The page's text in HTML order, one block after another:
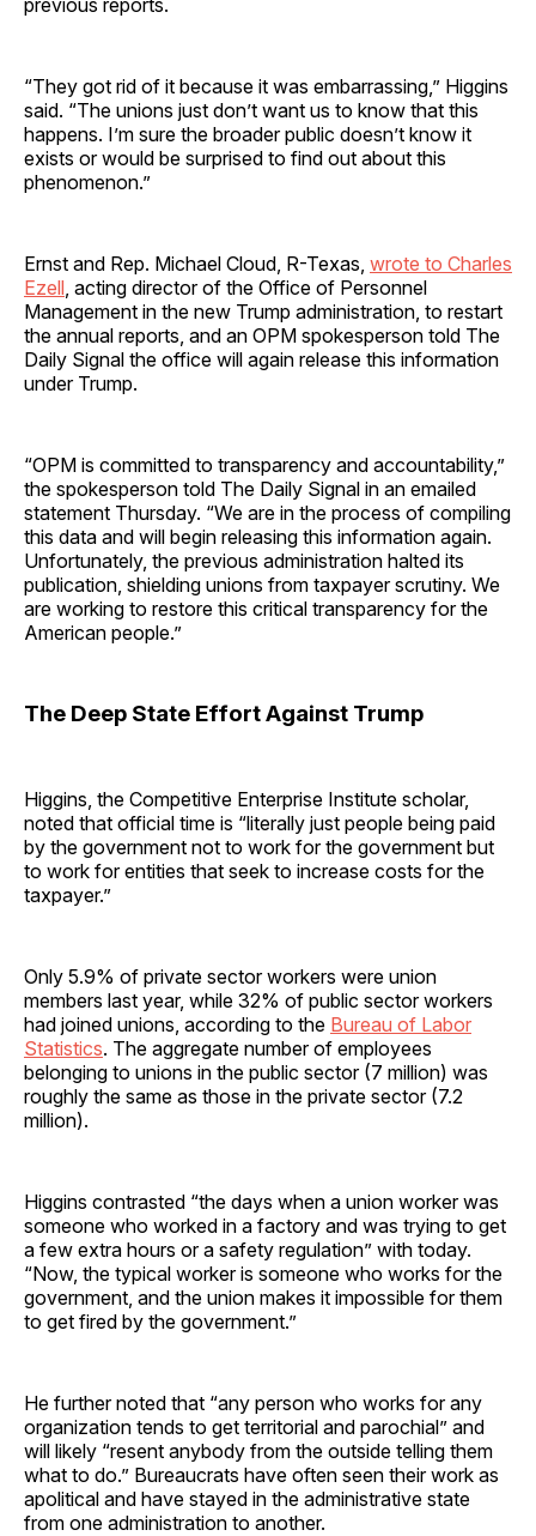
“They got rid of it because it was embarrassing,” Higgins
said. “The unions just don’t want us to know that this
happens. I’m sure the broader public doesn’t know it
exists or would be surprised to find out about this
phenomenon.”
Ernst and Rep. Michael Cloud, R-Texas, wrote to Charles
Ezell , acting director of the Office of Personnel
Management in the new Trump administration, to restart
the annual reports, and an OPM spokesperson told The
Daily Signal the office will again release this information
under Trump.
“OPM is committed to transparency and accountability,”
the spokesperson told The Daily Signal in an emailed
statement Thursday. “We are in the process of compiling
this data and will begin releasing this information again.
Unfortunately, the previous administration halted its
publication, shielding unions from taxpayer scrutiny. We
are working to restore this critical transparency for the
American people.”
The Deep State Effort Against Trump
Higgins, the Competitive Enterprise Institute scholar,
noted that official time is “literally just people being paid
by the government not to work for the government but
to work for entities that seek to increase costs for the
taxpayer.”
Only 5.9% of private sector workers were union
members last year, while 32% of public sector workers
had joined unions, according to the Bureau of Labor
Statistics. The aggregate number of employees
belonging to unions in the public sector (7 million) was
roughly the same as those in the private sector (7.2
million).
Higgins contrasted “the days when a union worker was
someone who worked in a factory and was trying to get
a few extra hours or a safety regulation” with today.
“Now, the typical worker is someone who works for the
government, and the union makes it impossible for them
to get fired by the government.”
He further noted that “any person who works for any
organization tends to get territorial and parochial” and
will likely “resent anybody from the outside telling them
what to do.” Bureaucrats have often seen their work as
apolitical and have stayed in the administrative state
from one administration to another.